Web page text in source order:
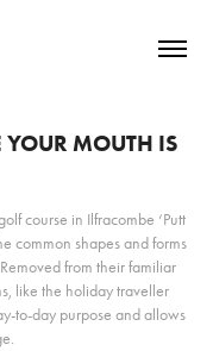
YOUR MOUTH IS
course in Ilfracombe ‘Putt
common shapes and forms
from their familiar
like the holiday traveller
to-day purpose and allows